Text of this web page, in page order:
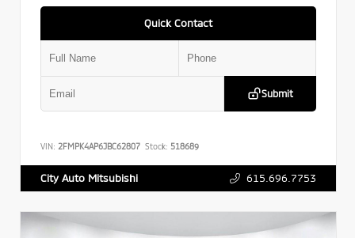
Quick Contact
Submit
VIN: 2FMPK4AP6JBC62807 Stock: 518689
City Auto Mitsubishi 615.696.7753